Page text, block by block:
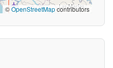
©OpenStreetMapcontributors